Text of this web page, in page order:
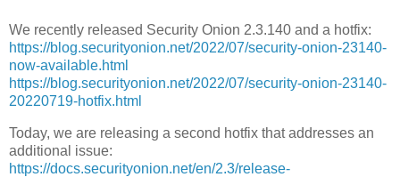
We recently released Security Onion 2.3.140 and a hotfix:
https://blog.securityonion.net/2022/07/security-onion-23140-
now-available.html
https://blog.securityonion.net/2022/07/security-onion-23140-
20220719-hotfix.html
Today, we are releasing a second hotfix that addresses an
additional issue:
https://docs.securityonion.net/en/2.3/release-